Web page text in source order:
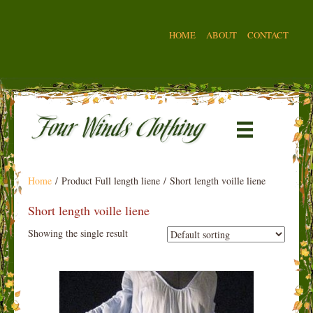
HOME ABOUT CONTACT
Home / Product Full length liene / Short length voille liene
Short length voille liene
Showing the single result